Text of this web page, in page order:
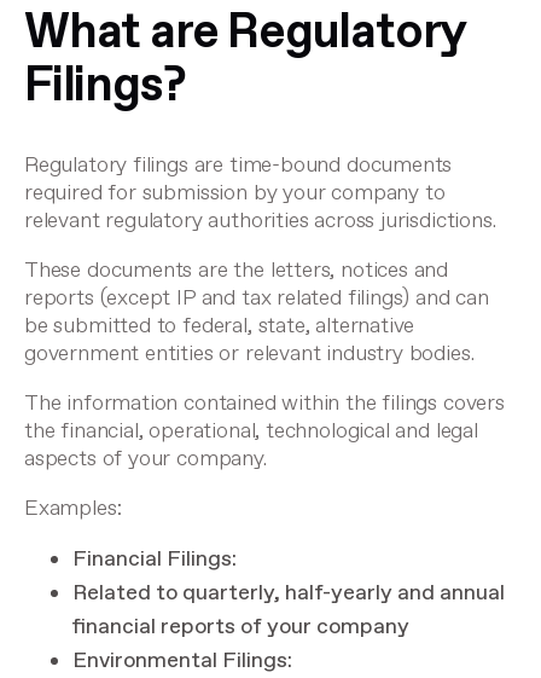
What are Regulatory
Filings?
Regulatory filings are time-bound documents
required for submission by your company to
relevant regulatory authorities across jurisdictions.
These documents are the letters, notices and
reports (except IP and tax related filings) and can
be submitted to federal, state, alternative
government entities or relevant industry bodies.
The information contained within the filings covers
the financial, operational, technological and legal
aspects of your company.
Examples:
Financial Filings:
Related to quarterly, half-yearly and annual
financial reports of your company
Environmental Filings: